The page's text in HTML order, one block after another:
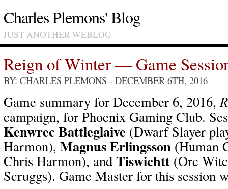
Charles Plemons' Blog
JUST ANOTHER WEBLOG
Reign of Winter — Game
BY: CHARLES PLEMONS - DECEMBER 6TH, 2016
Game summary for December 6, 2016,
campaign, for Phoenix Gaming Club.
Kenwrec Battleglaive (Dwarf Slayer
Harmon), Magnus Erlingsson (Human
Chris Harmon), and Tiswichtt (Orc
Scruggs). Game Master for this session